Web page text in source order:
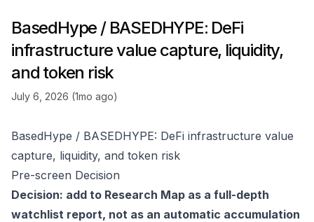
BasedHype / BASEDHYPE: DeFi
infrastructure value capture, liquidity,
and token risk
July 6, 2026 (1mo ago)
BasedHype / BASEDHYPE: DeFi infrastructure value
capture, liquidity, and token risk
Pre-screen Decision
Decision: add to Research Map as a full-depth
watchlist report, not as an automatic accumulation